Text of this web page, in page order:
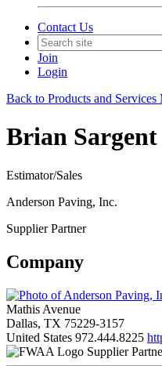
Contact Us
Join
Login
Back to Products and Services
Brian Sargent
Estimator/Sales
Anderson Paving, Inc.
Supplier Partner
Company
Mathis Avenue
Dallas, TX 75229-3157
United States 972.444.8225
Supplier